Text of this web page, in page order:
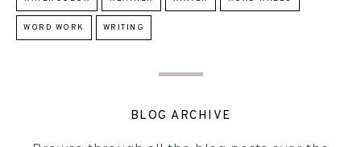
WORD WORK WRITING
BLOG ARCHIVE